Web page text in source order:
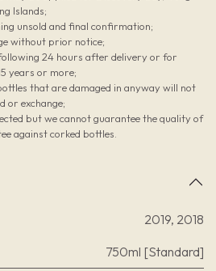
Islands;
unsold and final confirmation;
without prior notice;
24 hours after delivery or for
years or more;
that are damaged in anyway will not
or exchange;
but we cannot guarantee the quality of
against corked bottles.
2019, 2018
750ml [Standard]